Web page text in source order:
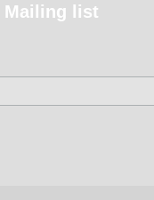
Mailing list